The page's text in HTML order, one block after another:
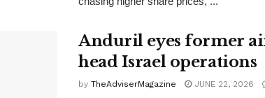
Anduril eyes former
head Israel operations
by TheAdviserMagazine JUNE 22, 2026